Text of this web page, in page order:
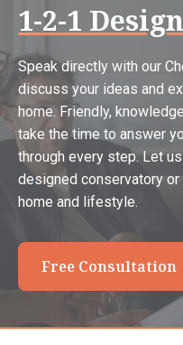
1-2-1
Speak directly with our
discuss your ideas and
home. Friendly,
take the time to answer
through every step. Let
designed conservatory
home and lifestyle.
Free Consultation